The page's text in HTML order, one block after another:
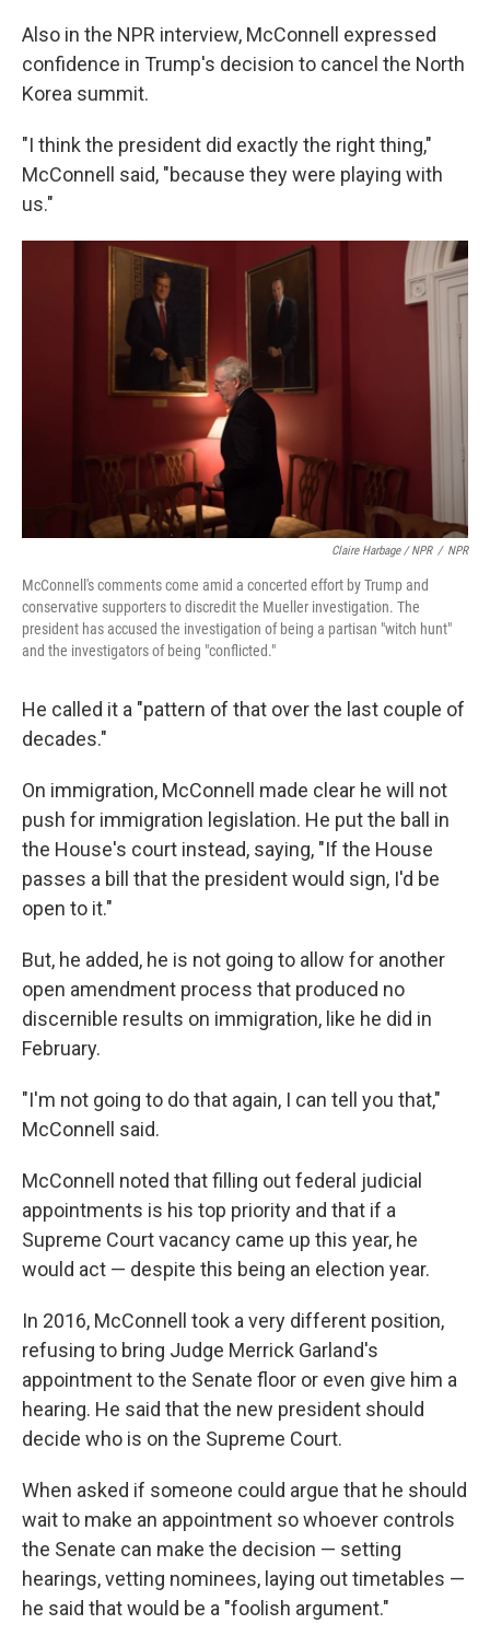
Also in the NPR interview, McConnell expressed
confidence in Trump's decision to cancel the North
Korea summit.
"I think the president did exactly the right thing,"
McConnell said, "because they were playing with
us."
Claire Harbage / NPR / NPR
McConnell's comments come amid a concerted effort by Trump and
conservative supporters to discredit the Mueller investigation. The
president has accused the investigation of being a partisan "witch hunt"
and the investigators of being "conflicted."
He called it a "pattern of that over the last couple of
decades."
On immigration, McConnell made clear he will not
push for immigration legislation. He put the ball in
the House's court instead, saying, "If the House
passes a bill that the president would sign, I'd be
open to it."
But, he added, he is not going to allow for another
open amendment process that produced no
discernible results on immigration, like he did in
February.
"I'm not going to do that again, I can tell you that,"
McConnell said.
McConnell noted that filling out federal judicial
appointments is his top priority and that if a
Supreme Court vacancy came up this year, he
would act — despite this being an election year.
In 2016, McConnell took a very different position,
refusing to bring Judge Merrick Garland's
appointment to the Senate floor or even give him a
hearing. He said that the new president should
decide who is on the Supreme Court.
When asked if someone could argue that he should
wait to make an appointment so whoever controls
the Senate can make the decision — setting
hearings, vetting nominees, laying out timetables —
he said that would be a "foolish argument."